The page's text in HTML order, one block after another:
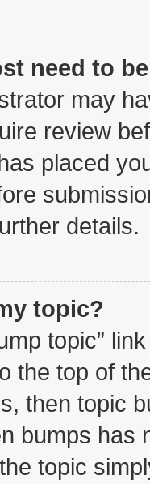
need to
may
review
placed
details.
topic?
topic”
the top of
then topic
bumps has
topic